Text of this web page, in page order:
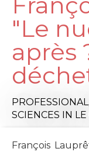
"Le
après
SCIENCES IN LE
François